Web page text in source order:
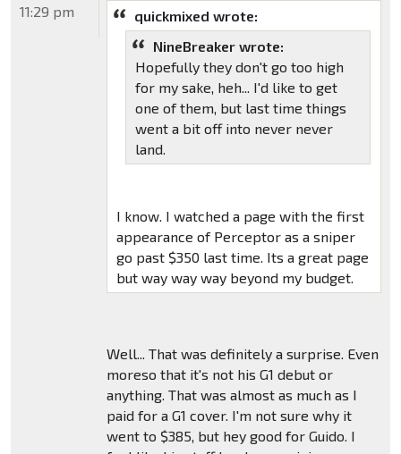
quickmixed wrote:
NineBreaker wrote:
Hopefully they don't go too high
for my sake, heh... I'd like to get
one of them, but last time things
went a bit off into never never
land.
I know. I watched a page with the first
appearance of Perceptor as a sniper
go past $350 last time. Its a great page
but way way way beyond my budget.
Well... That was definitely a surprise. Even
moreso that it's not his G1 debut or
anything. That was almost as much as I
paid for a G1 cover. I'm not sure why it
went to $385, but hey good for Guido. I
11:29 pm